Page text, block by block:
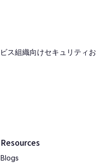
Resources
Blogs